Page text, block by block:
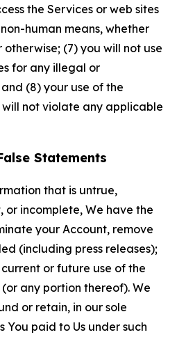
the Services or web sites
human means, whether
(7) you will not use
for any illegal or
(8) your use of the
not violate any applicable
Statements
that is untrue,
incomplete, We have the
your Account, remove
(including press releases);
or future use of the
any portion thereof). We
or retain, in our sole
You paid to Us under such